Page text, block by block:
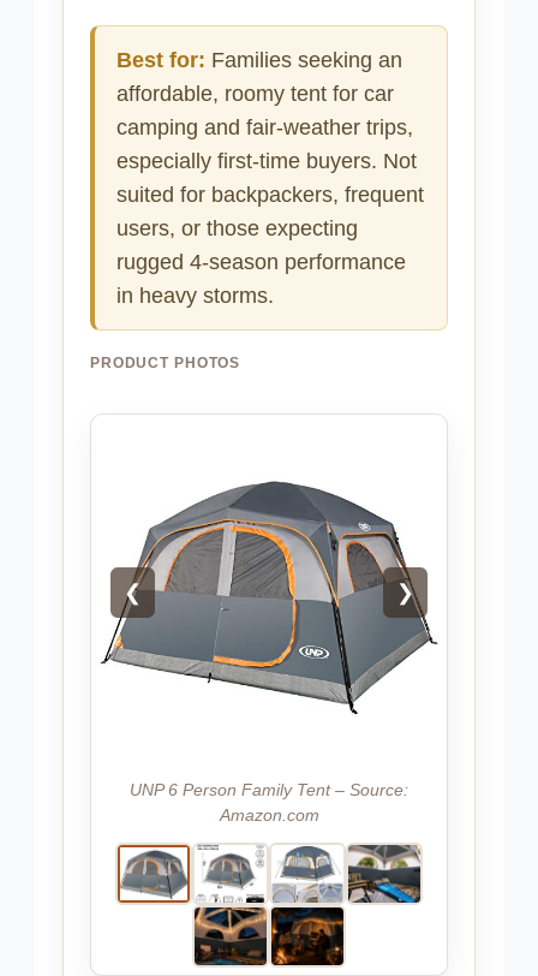
Best for: Families seeking an
affordable, roomy tent for car
camping and fair-weather trips,
especially first-time buyers. Not
suited for backpackers, frequent
users, or those expecting
rugged 4-season performance
in heavy storms.
PRODUCT PHOTOS
❮ ❯
UNP 6 Person Family Tent – Source:
Amazon.com